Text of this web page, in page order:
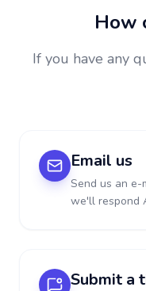
How
If you have any
Email us
Send us an e-
we'll respond
Submit a